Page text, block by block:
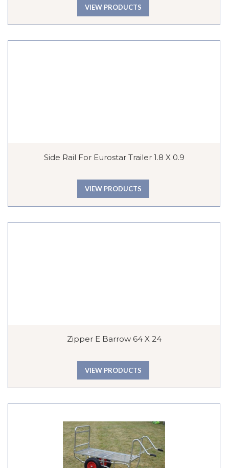
VIEW PRODUCTS
Side Rail For Eurostar Trailer 1.8 X 0.9
VIEW PRODUCTS
Zipper E Barrow 64 X 24
VIEW PRODUCTS